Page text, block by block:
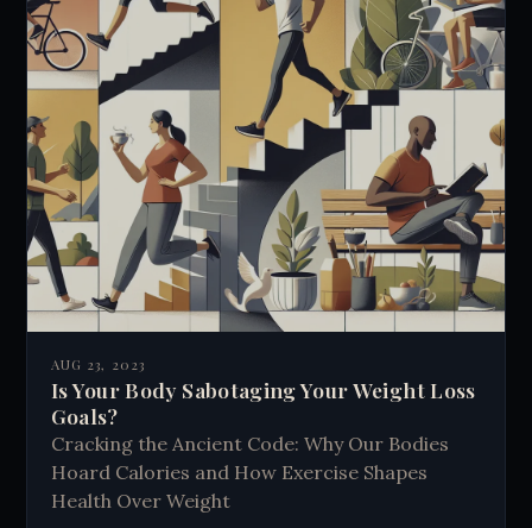
AUG 23, 2023
Is Your Body Sabotaging Your Weight Loss
Goals?
Cracking the Ancient Code: Why Our Bodies
Hoard Calories and How Exercise Shapes
Health Over Weight